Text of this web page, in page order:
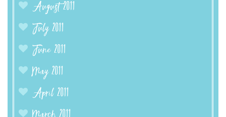
August 2011
July 2011
June 2011
May 2011
April 2011